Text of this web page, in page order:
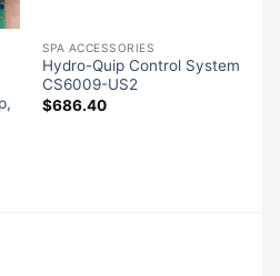
SPA ACCESSORIES
Hydro-Quip Control System
CS6009-US2
$686.40